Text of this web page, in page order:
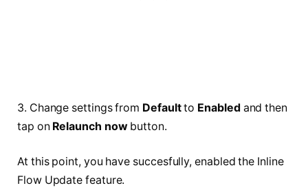
3. Change settings from Defaultto Enabledand then
tap on Relaunch nowbutton.
At this point, you have succesfully, enabled the Inline
Flow Update feature.